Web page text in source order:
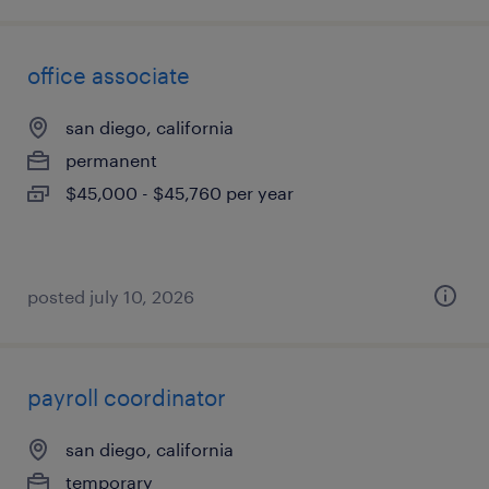
office associate
san diego, california
permanent
$45,000 - $45,760 per year
posted july 10, 2026
payroll coordinator
san diego, california
temporary